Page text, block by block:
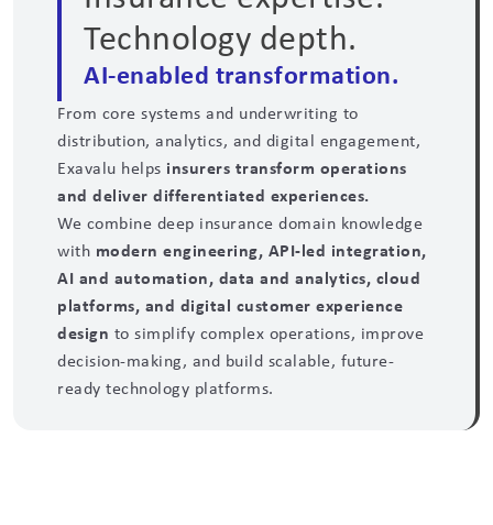
Technology depth.
AI-enabled transformation.
From core systems and underwriting to
distribution, analytics, and digital engagement,
Exavalu helps insurers transform operations
and deliver differentiated experiences.
We combine deep insurance domain knowledge
with modern engineering, API-led integration,
AI and automation, data and analytics, cloud
platforms, and digital customer experience
design to simplify complex operations, improve
decision-making, and build scalable, future-
ready technology platforms.